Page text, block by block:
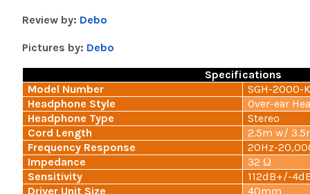
Review by: Debo
Pictures by: Debo
Specifications
Model Number
SGH-2000-
Headphone Style
Over-ear
Headphone Type
Stereo
Cord Length
2.5m w/
Frequency Response
20Hz-
Impedance
32 Ω
Sensitivity
112dB+/-
Driver Unit Size
40mm